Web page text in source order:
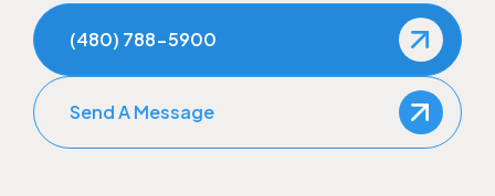
(480) 788-5900
Send A Message